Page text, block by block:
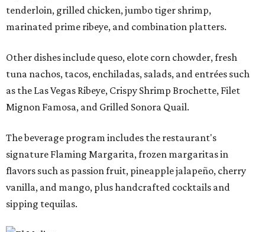
tenderloin, grilled chicken, jumbo tiger shrimp,
marinated prime ribeye, and combination platters.
Other dishes include queso, elote corn chowder, fresh
tuna nachos, tacos, enchiladas, salads, and entrées such
as the Las Vegas Ribeye, Crispy Shrimp Brochette, Filet
Mignon Famosa, and Grilled Sonora Quail.
The beverage program includes the restaurant's
signature Flaming Margarita, frozen margaritas in
flavors such as passion fruit, pineapple jalapeño, cherry
vanilla, and mango, plus handcrafted cocktails and
sipping tequilas.